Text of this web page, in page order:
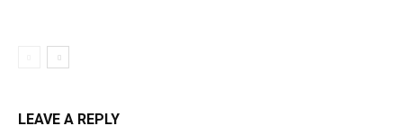
LEAVE A REPLY